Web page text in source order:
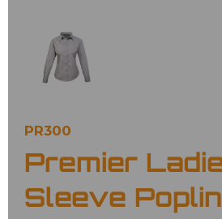
PR300
Premier
Sleeve